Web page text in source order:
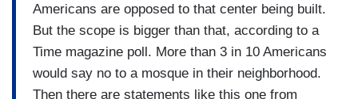
Americans are opposed to that center being built.
But the scope is bigger than that, according to a
Time magazine poll. More than 3 in 10 Americans
would say no to a mosque in their neighborhood.
Then there are statements like this one from